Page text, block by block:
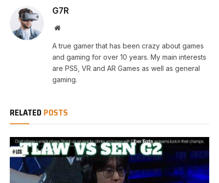
G7R
Website
A true gamer that has been crazy about games
and gaming for over 10 years. My main interests
are PS5, VR and AR Games as well as general
gaming.
RELATED POSTS